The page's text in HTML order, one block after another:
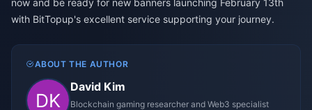
now and be ready for new banners launching February 13th
with BitTopup's excellent service supporting your journey.
ABOUT THE AUTHOR
David Kim
Blockchain gaming researcher and Web3 specialist